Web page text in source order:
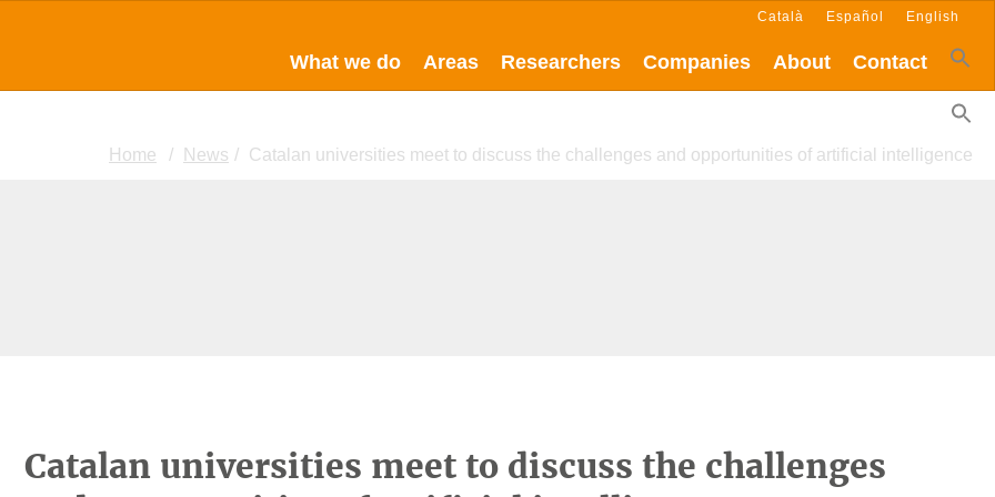
What we do Areas Researchers Companies About Contact
Català Español English
Home News Catalan universities meet to discuss the challenges and opportunities of artificial intelligence
Catalan universities meet to discuss the challenges